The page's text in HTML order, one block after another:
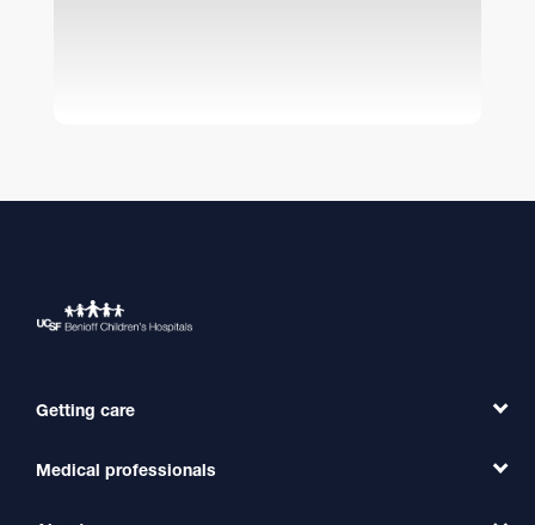
Getting care
Find a Doctor
Medical professionals